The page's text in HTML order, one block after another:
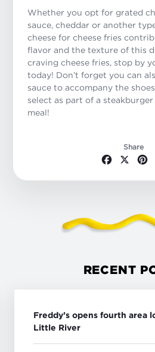
Whether you opt for grated
sauce, cheddar or another
cheese for cheese fries
flavor and the texture of this
craving cheese fries, stop by
today! Don’t forget you can
sauce to accompany the
select as part of a
meal!
Share
X
RECENT
Freddy’s opens fourth area
Little River